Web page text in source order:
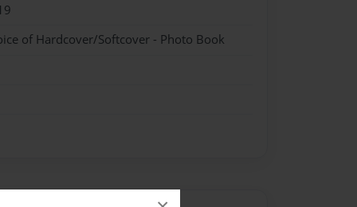
of Hardcover/Softcover - Photo Book